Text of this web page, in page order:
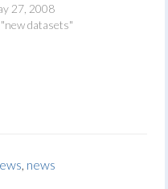
27, 2008
datasets"
, news